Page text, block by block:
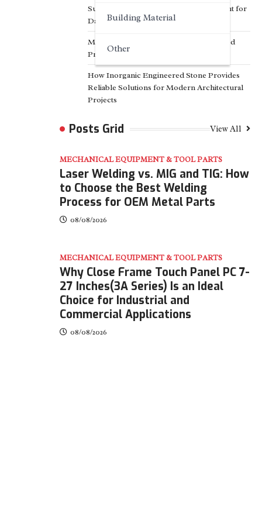
Building Material
Other
Surfactant Series Core Anionic Surfactant for
Daily Chemical & Industrial Cleaning
Media Facade Manufacturer Showtechled
Product Catalog 2026
How Inorganic Engineered Stone Provides
Reliable Solutions for Modern Architectural
Projects
Posts Grid View All
MECHANICAL EQUIPMENT & TOOL PARTS
Laser Welding vs. MIG and TIG: How
to Choose the Best Welding
Process for OEM Metal Parts
08/08/2026
MECHANICAL EQUIPMENT & TOOL PARTS
Why Close Frame Touch Panel PC 7-
27 Inches(3A Series) Is an Ideal
Choice for Industrial and
Commercial Applications
08/08/2026